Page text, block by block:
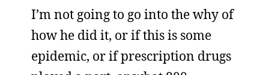
I’m not going to go into the why of
how he did it, or if this is some
epidemic, or if prescription drugs